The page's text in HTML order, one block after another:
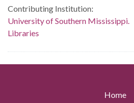
Contributing Institution:
University of Southern Mississippi.
Libraries
Home